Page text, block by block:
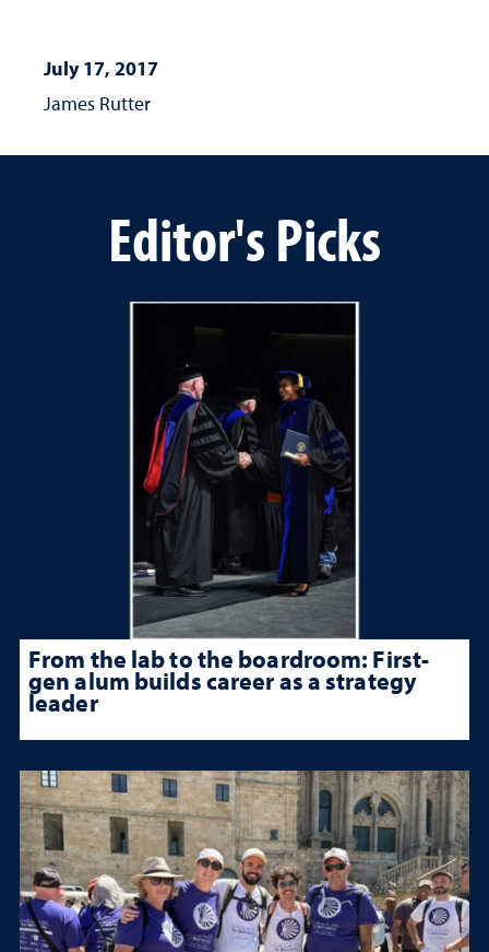
July 17, 2017
James Rutter
Editor's Picks
From the lab to the boardroom: First-
gen alum builds career as a strategy
leader